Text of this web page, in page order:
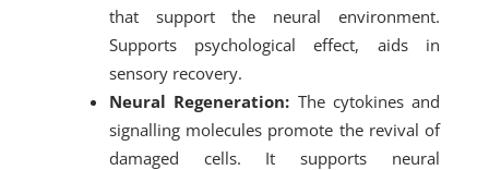
that support the neural environment.
Supports psychological effect, aids in
sensory recovery.
Neural Regeneration: The cytokines and
signalling molecules promote the revival of
damaged cells. It supports neural